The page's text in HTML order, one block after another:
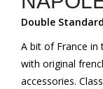
Double
A bit of France in
with original
accessories.